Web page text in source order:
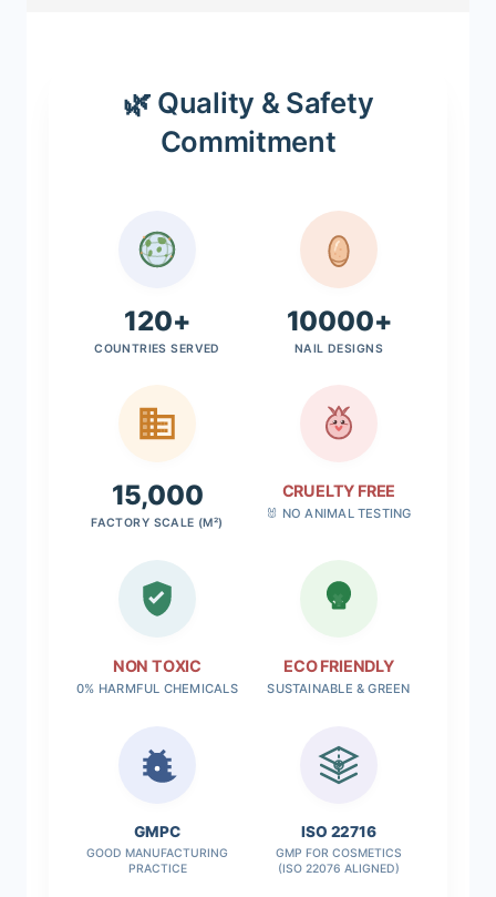
🌿 Quality & Safety
Commitment
120+
COUNTRIES SERVED
10000+
NAIL DESIGNS
15,000
FACTORY SCALE (M²)
CRUELTY FREE
🐰 NO ANIMAL TESTING
NON TOXIC
0% HARMFUL CHEMICALS
ECO FRIENDLY
SUSTAINABLE & GREEN
GMPC
GOOD MANUFACTURING
PRACTICE
✓
ISO 22716
GMP FOR COSMETICS
(ISO 22076 ALIGNED)